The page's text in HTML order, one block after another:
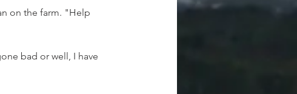
on the farm. "Help
bad or well, I have